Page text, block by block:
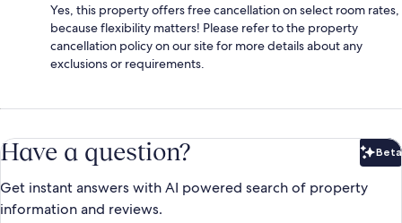
Yes, this property offers free cancellation on select room rates,
because flexibility matters! Please refer to the property
cancellation policy on our site for more details about any
exclusions or requirements.
Have a question? Beta
Get instant answers with AI powered search of property
information and reviews.